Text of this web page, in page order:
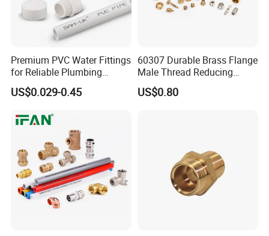
Premium PVC Water Fittings
for Reliable Plumbing
Solutions
US$0.029-0.45
60307 Durable Brass Flange
Male Thread Reducing
Connector for Plumbing
US$0.80